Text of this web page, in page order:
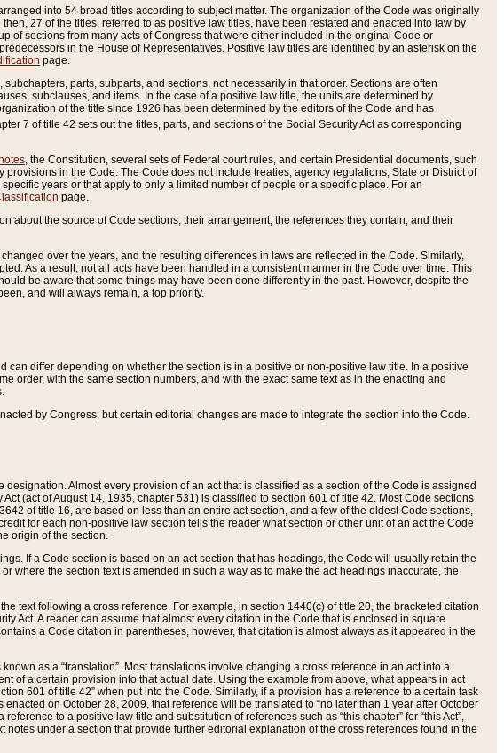
into 54 broad titles according to subject matter. The organization of the Code was originally
27 of the titles, referred to as positive law titles, have been restated and enacted into law by
of sections from many acts of Congress that were either included in the original Code or
in the House of Representatives. Positive law titles are identified by an asterisk on the
page.
parts, subparts, and sections, not necessarily in that order. Sections are often
subclauses, and items. In the case of a positive law title, the units are determined by
of the title since 1926 has been determined by the editors of the Code and has
7 of title 42 sets out the titles, parts, and sections of the Social Security Act as corresponding
, the Constitution, several sets of Federal court rules, and certain Presidential documents, such
in the Code. The Code does not include treaties, agency regulations, State or District of
years or that apply to only a limited number of people or a specific place. For an
page.
about the source of Code sections, their arrangement, the references they contain, and their
over the years, and the resulting differences in laws are reflected in the Code. Similarly,
As a result, not all acts have been handled in a consistent manner in the Code over time. This
be aware that some things may have been done differently in the past. However, despite the
and will always remain, a top priority.
differ depending on whether the section is in a positive or non-positive law title. In a positive
order, with the same section numbers, and with the exact same text as in the enacting and
by Congress, but certain editorial changes are made to integrate the section into the Code.
Almost every provision of an act that is classified as a section of the Code is assigned
(act of August 14, 1935, chapter 531) is classified to section 601 of title 42. Most Code sections
of title 16, are based on less than an entire act section, and a few of the oldest Code sections,
for each non-positive law section tells the reader what section or other unit of an act the Code
origin of the section.
If a Code section is based on an act section that has headings, the Code will usually retain the
where the section text is amended in such a way as to make the act headings inaccurate, the
text following a cross reference. For example, in section 1440(c) of title 20, the bracketed citation
Act. A reader can assume that almost every citation in the Code that is enclosed in square
a Code citation in parentheses, however, that citation is almost always as it appeared in the
as a “translation”. Most translations involve changing a cross reference in an act into a
of a certain provision into that actual date. Using the example from above, what appears in act
601 of title 42” when put into the Code. Similarly, if a provision has a reference to a certain task
on October 28, 2009, that reference will be translated to “no later than 1 year after October
to a positive law title and substitution of references such as “this chapter” for “this Act”,
notes under a section that provide further editorial explanation of the cross references found in the